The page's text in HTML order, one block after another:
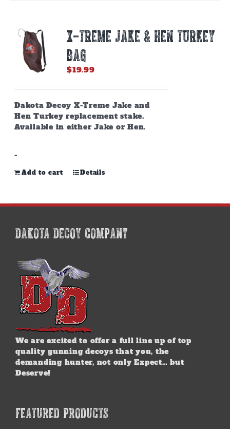
X-TREME JAKE & HEN TURKEY
BAG
$19.99
Dakota Decoy X-Treme Jake and
Hen Turkey replacement stake.
Available in either Jake or Hen.
-
Add to cart Details
DAKOTA DECOY COMPANY
We are excited to offer a full line up of top
quality gunning decoys that you, the
demanding hunter, not only Expect… but
Deserve!
FEATURED PRODUCTS